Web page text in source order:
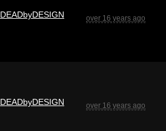
DEADbyDESIGN over 16 years ago
DEADbyDESIGN over 16 years ago